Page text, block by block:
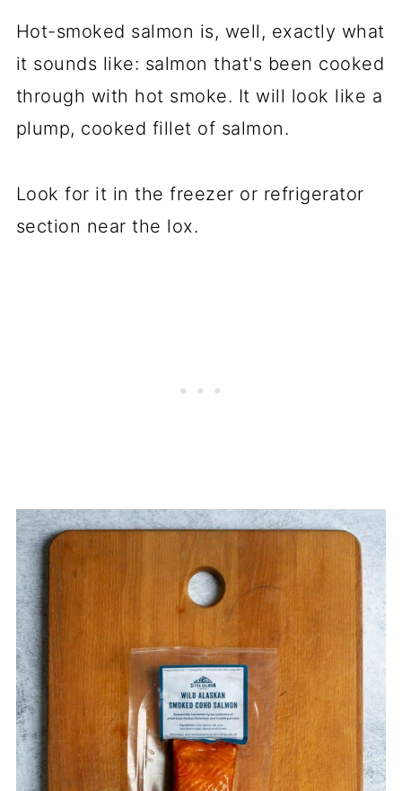
Hot-smoked salmon is, well, exactly what
it sounds like: salmon that's been cooked
through with hot smoke. It will look like a
plump, cooked fillet of salmon.
Look for it in the freezer or refrigerator
section near the lox.